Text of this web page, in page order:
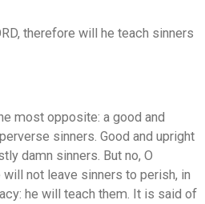
therefore will he teach sinners
most opposite: a good and
sinners. Good and upright
damn sinners. But no, O
not leave sinners to perish, in
he will teach them. It is said of